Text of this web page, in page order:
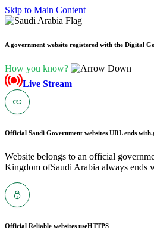
Skip to Main Content
A government website registered with the Digital
How you know?
Live Stream
Official Saudi Government websites URL ends with
Website belongs to an official
Kingdom ofSaudi Arabia always ends
Official Reliable websites useHTTPS